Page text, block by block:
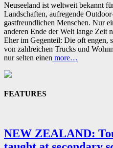
Neuseeland ist weltweit bekannt
Landschaften, aufregende
gastfreundlichen Menschen. Nur
anderen Ende der Welt lange Zeit
Eher im Gegenteil: Die oft engen,
von zahlreichen Trucks und
nur selten einen more…
FEATURES
NEW ZEALAND: